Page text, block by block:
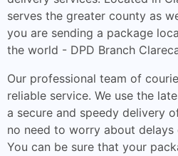
serves the greater county as
you are sending a package
the world - DPD Branch
Our professional team of
reliable service. We use the
a secure and speedy delivery
no need to worry about
You can be sure that your